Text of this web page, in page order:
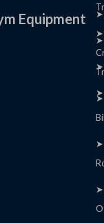
Equipment
➤
➤
➤
➤
➤
➤
➤
➤